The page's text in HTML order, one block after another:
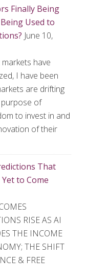
Finally Being
Used to
June 10,
have
I have been
are drifting
of
to invest in and
of their
That
to Come
RISE AS AI
THE INCOME
THE SHIFT
& FREE